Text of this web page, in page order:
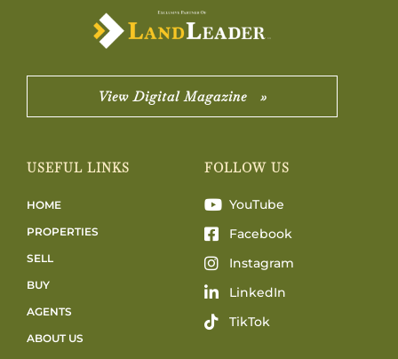
View Digital Magazine »
USEFUL LINKS
HOME
PROPERTIES
SELL
BUY
AGENTS
ABOUT US
FOLLOW US
YouTube
Facebook
Instagram
LinkedIn
TikTok